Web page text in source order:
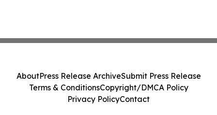
AboutPress Release ArchiveSubmit Press Release
Terms & ConditionsCopyright/DMCA Policy
Privacy PolicyContact